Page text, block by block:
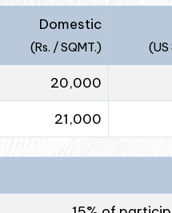
Domestic
(Rs. / SQMT.) (US
20,000
21,000